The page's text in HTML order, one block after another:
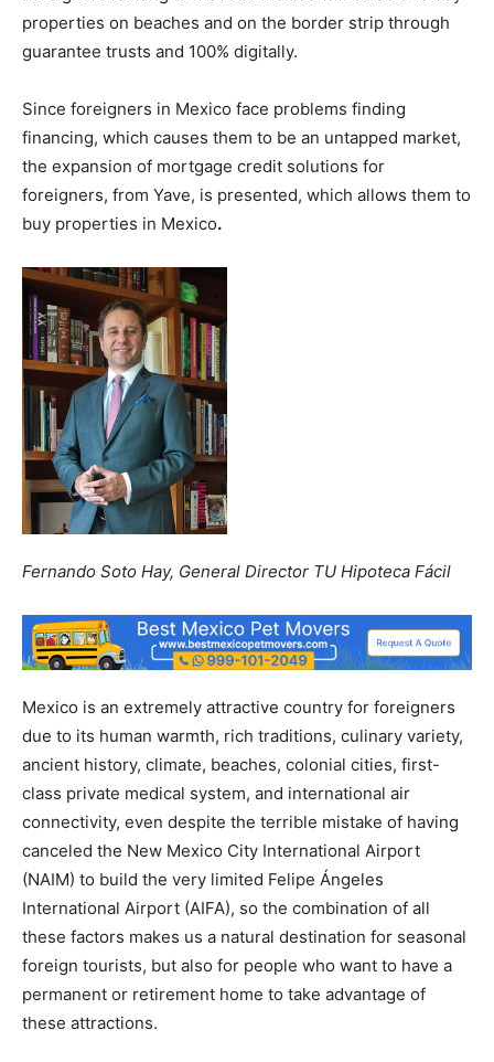
properties on beaches and on the border strip through
guarantee trusts and 100% digitally.
Since foreigners in Mexico face problems finding
financing, which causes them to be an untapped market,
the expansion of mortgage credit solutions for
foreigners, from Yave, is presented, which allows them to
buy properties in Mexico.
Fernando Soto Hay, General Director TU Hipoteca Fácil
Mexico is an extremely attractive country for foreigners
due to its human warmth, rich traditions, culinary variety,
ancient history, climate, beaches, colonial cities, first-
class private medical system, and international air
connectivity, even despite the terrible mistake of having
canceled the New Mexico City International Airport
(NAIM) to build the very limited Felipe Ángeles
International Airport (AIFA), so the combination of all
these factors makes us a natural destination for seasonal
foreign tourists, but also for people who want to have a
permanent or retirement home to take advantage of
these attractions.